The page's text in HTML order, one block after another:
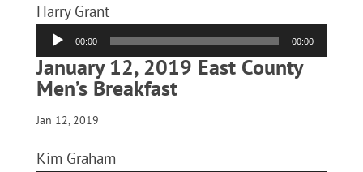
Harry Grant
Audio
Player
00:00 00:00
January 12, 2019 East County
Men’s Breakfast
Jan 12, 2019
Kim Graham